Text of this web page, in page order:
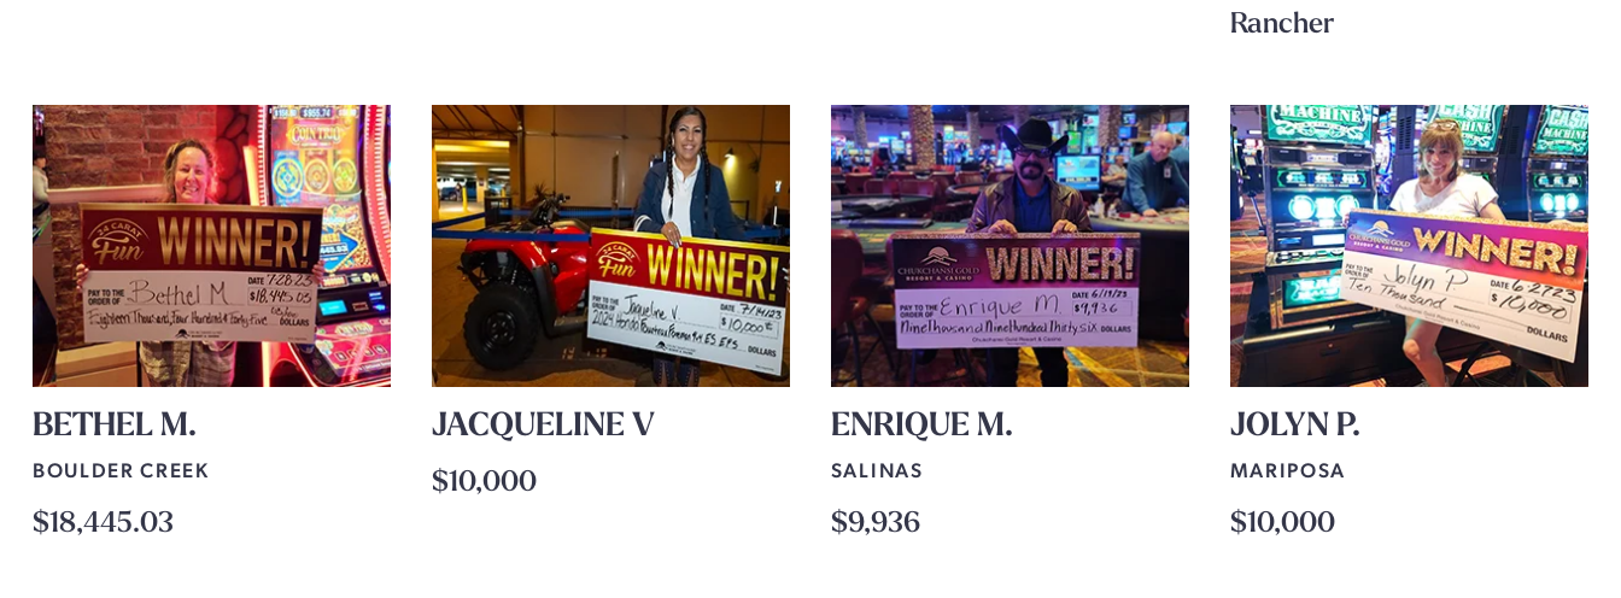
Rancher
BETHEL M.
BOULDER CREEK
$18,445.03
JACQUELINE V
$10,000
ENRIQUE M.
SALINAS
$9,936
JOLYN P.
MARIPOSA
$10,000